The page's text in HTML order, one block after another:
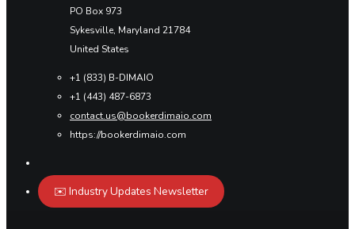
PO Box 973
Sykesville, Maryland 21784
United States
+1 (833) B-DIMAIO
+1 (443) 487-6873
contact.us@bookerdimaio.com
https://bookerdimaio.com
✉️ Industry Updates Newsletter